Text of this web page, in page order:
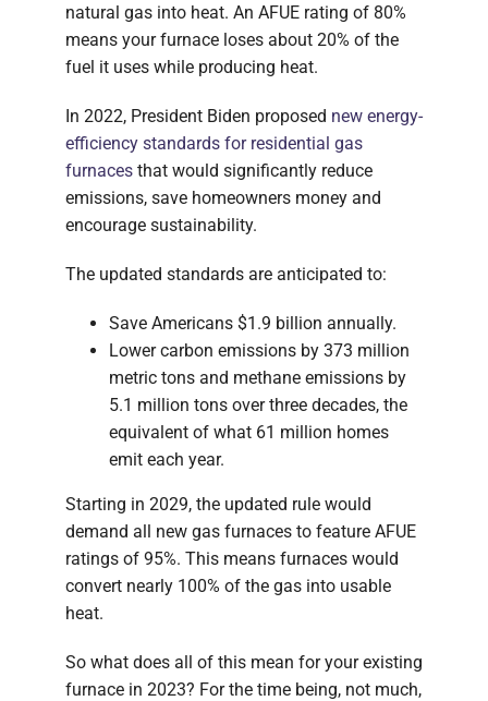
natural gas into heat. An AFUE rating of 80%
means your furnace loses about 20% of the
fuel it uses while producing heat.
In 2022, President Biden proposed new energy-
efficiency standards for residential gas
furnaces that would significantly reduce
emissions, save homeowners money and
encourage sustainability.
The updated standards are anticipated to:
Save Americans $1.9 billion annually.
Lower carbon emissions by 373 million
metric tons and methane emissions by
5.1 million tons over three decades, the
equivalent of what 61 million homes
emit each year.
Starting in 2029, the updated rule would
demand all new gas furnaces to feature AFUE
ratings of 95%. This means furnaces would
convert nearly 100% of the gas into usable
heat.
So what does all of this mean for your existing
furnace in 2023? For the time being, not much,